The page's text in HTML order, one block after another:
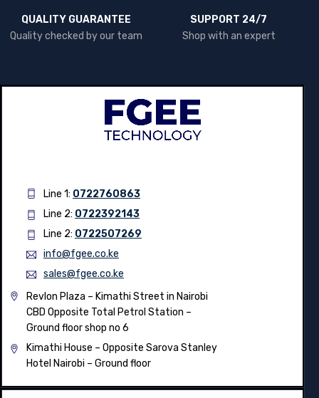
QUALITY GUARANTEE
Quality checked by our team
SUPPORT 24/7
Shop with an expert
Line 1: 0722760863
Line 2: 0722392143
Line 2: 0722507269
info@fgee.co.ke
sales@fgee.co.ke
Revlon Plaza – Kimathi Street in Nairobi
CBD Opposite Total Petrol Station –
Ground floor shop no 6
Kimathi House – Opposite Sarova Stanley
Hotel Nairobi – Ground floor